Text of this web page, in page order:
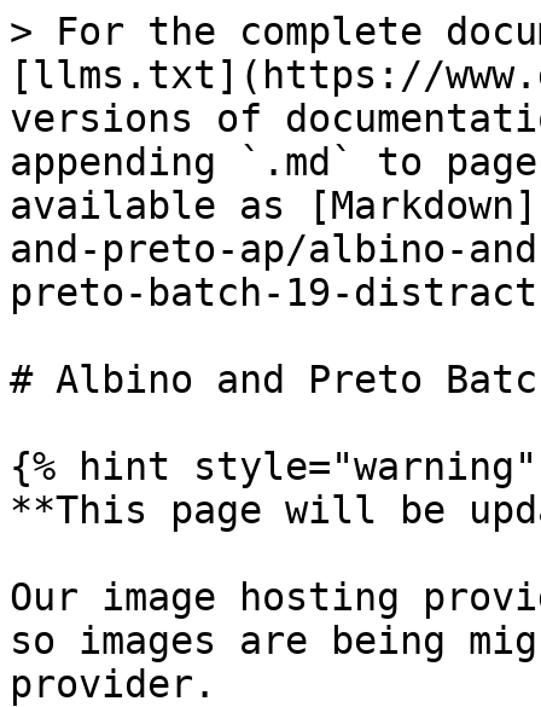
> For the complete
[llms.txt](https://
versions of
appending `.md` to
available as
and-preto-ap/albino-
preto-batch-19-
# Albino and Preto
{% hint style="warning"
**This page will be
Our image hosting
so images are being
provider.